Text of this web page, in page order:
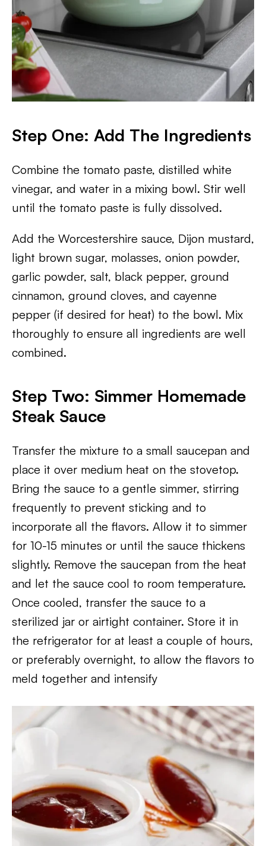
Step One: Add The Ingredients
Combine the tomato paste, distilled white
vinegar, and water in a mixing bowl. Stir well
until the tomato paste is fully dissolved.
Add the Worcestershire sauce, Dijon mustard,
light brown sugar, molasses, onion powder,
garlic powder, salt, black pepper, ground
cinnamon, ground cloves, and cayenne
pepper (if desired for heat) to the bowl. Mix
thoroughly to ensure all ingredients are well
combined.
Step Two: Simmer Homemade
Steak Sauce
Transfer the mixture to a small saucepan and
place it over medium heat on the stovetop.
Bring the sauce to a gentle simmer, stirring
frequently to prevent sticking and to
incorporate all the flavors. Allow it to simmer
for 10-15 minutes or until the sauce thickens
slightly. Remove the saucepan from the heat
and let the sauce cool to room temperature.
Once cooled, transfer the sauce to a
sterilized jar or airtight container. Store it in
the refrigerator for at least a couple of hours,
or preferably overnight, to allow the flavors to
meld together and intensify